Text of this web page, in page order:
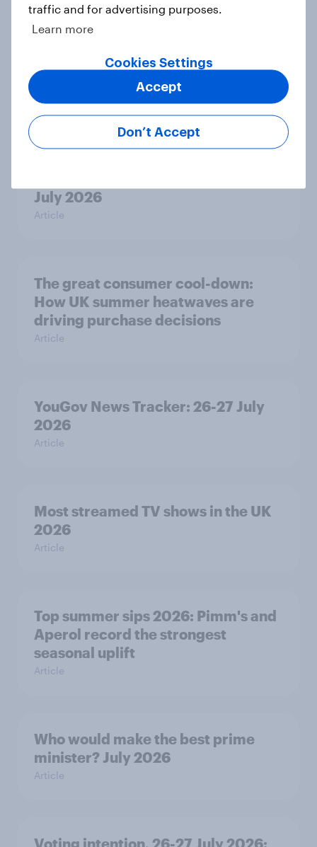
Article
The gender divide: How British men
and women shop differently
July 2026
Article
The great consumer cool-down:
How UK summer heatwaves are
driving purchase decisions
Article
YouGov News Tracker: 26-27 July
2026
Article
Most streamed TV shows in the UK
2026
Article
Top summer sips 2026: Pimm's and
Aperol record the strongest
seasonal uplift
Article
Who would make the best prime
minister? July 2026
Article
traffic and for advertising purposes.
Learn more
Cookies Settings
Don’t Accept
Accept